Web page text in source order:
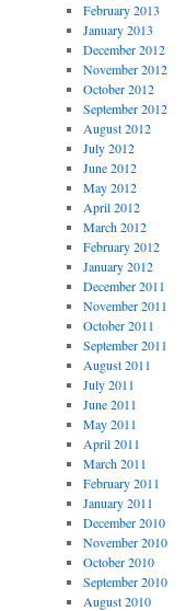
February 2013
January 2013
December 2012
November 2012
October 2012
September 2012
August 2012
July 2012
June 2012
May 2012
April 2012
March 2012
February 2012
January 2012
December 2011
November 2011
October 2011
September 2011
August 2011
July 2011
June 2011
May 2011
April 2011
March 2011
February 2011
January 2011
December 2010
November 2010
October 2010
September 2010
August 2010